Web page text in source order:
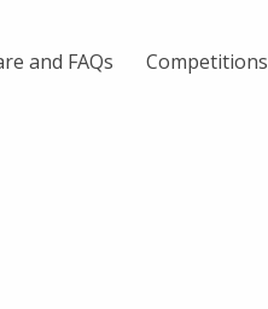
and FAQs Competitions